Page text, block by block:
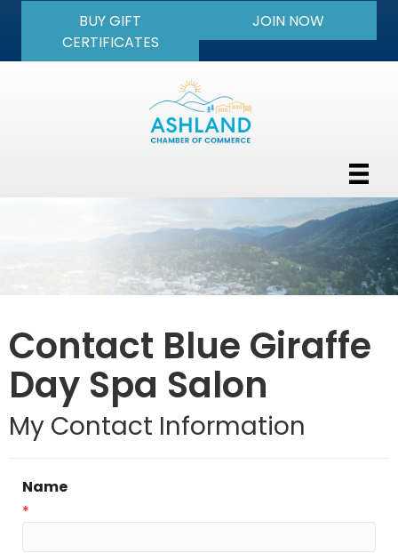
BUY GIFT
CERTIFICATES
JOIN NOW
Contact Blue Giraffe
Day Spa Salon
My Contact Information
Name
*